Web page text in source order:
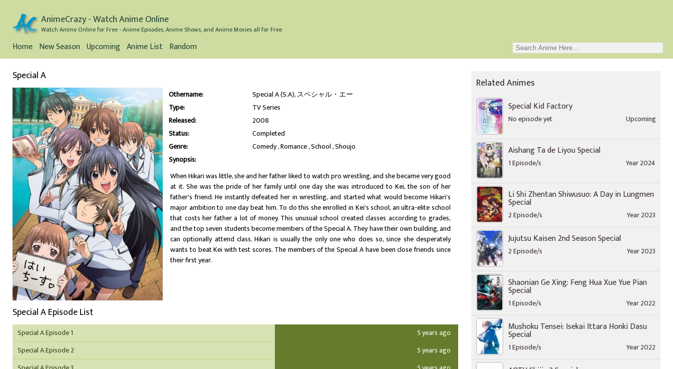
AnimeCrazy - Watch Anime Online
Watch Anime Online for Free - Anime Episodes, Anime Shows, and Anime Movies all for Free
Home New Season Upcoming Anime List Random
Special A
Othername:
Special A (S.A), スペシャル・エー
Type:
TV Series
Released:
2008
Status:
Completed
Genre:
Comedy Romance School Shoujo
Synopsis:
When Hikari was little, she and her father liked to watch pro wrestling, and she became very good
at it. She was the pride of her family until one day she was introduced to Kei, the son of her
father's friend. He instantly defeated her in wrestling, and started what would become Hikari's
major ambition to one day beat him. To do this she enrolled in Kei's school, an ultra-elite school
that costs her father a lot of money. This unusual school created classes according to grades,
and the top seven students become members of the Special A. They have their own building, and
can optionally attend class. Hikari is usually the only one who does so, since she desperately
wants to beat Kei with test scores. The members of the Special A have been close friends since
their first year.
Special A Episode List
Special A Episode 1
5 years ago
Special A Episode 2
5 years ago
Related Animes
Special Kid Factory
No episode yet Upcoming
Aishang Ta de Liyou Special
1 Episode/s Year 2024
Li Shi Zhentan Shiwusuo: A Day in Lungmen
Special
2 Episode/s Year 2023
Jujutsu Kaisen 2nd Season Special
2 Episode/s Year 2023
Shaonian Ge Xing: Feng Hua Xue Yue Pian
Special
1 Episode/s Year 2022
Mushoku Tensei: Isekai Ittara Honki Dasu
Special
1 Episode/s Year 2022